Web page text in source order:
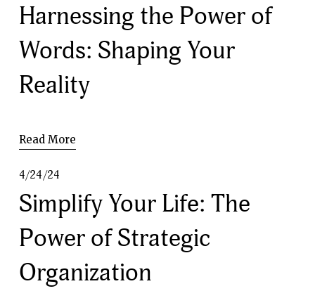
Harnessing the Power of
Words: Shaping Your
Reality
Read More
4/24/24
Simplify Your Life: The
Power of Strategic
Organization